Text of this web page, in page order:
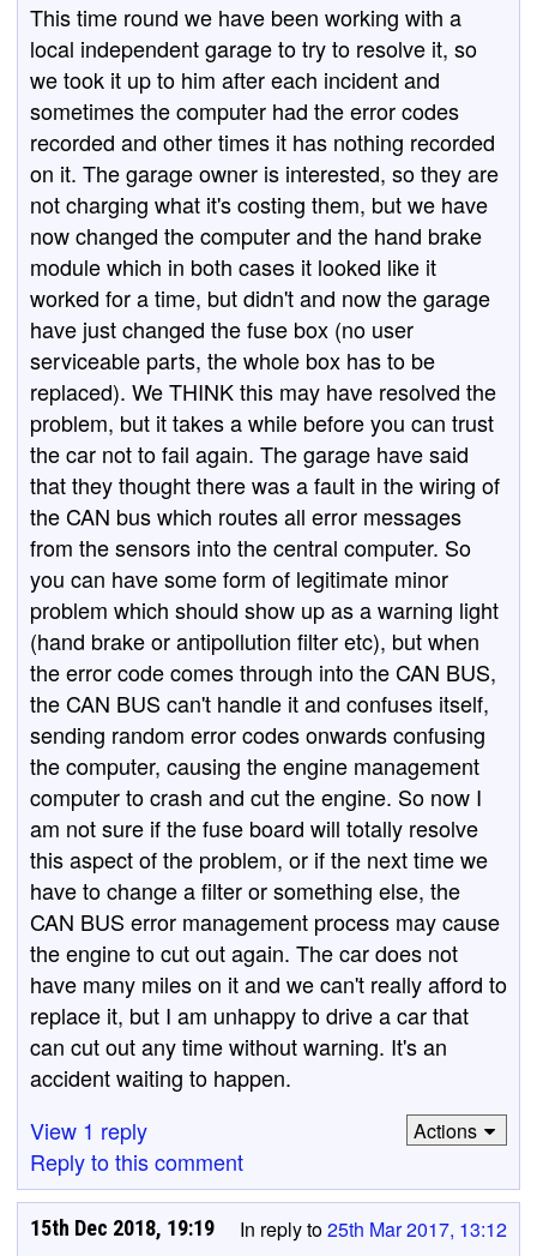
This time round we have been working with a
local independent garage to try to resolve it, so
we took it up to him after each incident and
sometimes the computer had the error codes
recorded and other times it has nothing recorded
on it. The garage owner is interested, so they are
not charging what it's costing them, but we have
now changed the computer and the hand brake
module which in both cases it looked like it
worked for a time, but didn't and now the garage
have just changed the fuse box (no user
serviceable parts, the whole box has to be
replaced). We THINK this may have resolved the
problem, but it takes a while before you can trust
the car not to fail again. The garage have said
that they thought there was a fault in the wiring of
the CAN bus which routes all error messages
from the sensors into the central computer. So
you can have some form of legitimate minor
problem which should show up as a warning light
(hand brake or antipollution filter etc), but when
the error code comes through into the CAN BUS,
the CAN BUS can't handle it and confuses itself,
sending random error codes onwards confusing
the computer, causing the engine management
computer to crash and cut the engine. So now I
am not sure if the fuse board will totally resolve
this aspect of the problem, or if the next time we
have to change a filter or something else, the
CAN BUS error management process may cause
the engine to cut out again. The car does not
have many miles on it and we can't really afford to
replace it, but I am unhappy to drive a car that
can cut out any time without warning. It's an
accident waiting to happen.
View 1 reply
Reply to this comment
Actions
In reply to25th Mar 2017, 13:12
15th Dec 2018, 19:19